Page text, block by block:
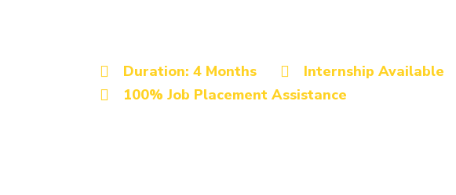
Duration: 4 Months
Internship Available
100% Job Placement Assistance